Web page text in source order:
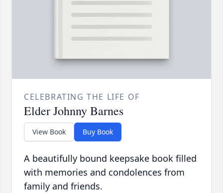
CELEBRATING THE LIFE OF
Elder Johnny Barnes
View Book Buy Book
A beautifully bound keepsake book filled
with memories and condolences from
family and friends.